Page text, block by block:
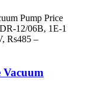
Vacuum